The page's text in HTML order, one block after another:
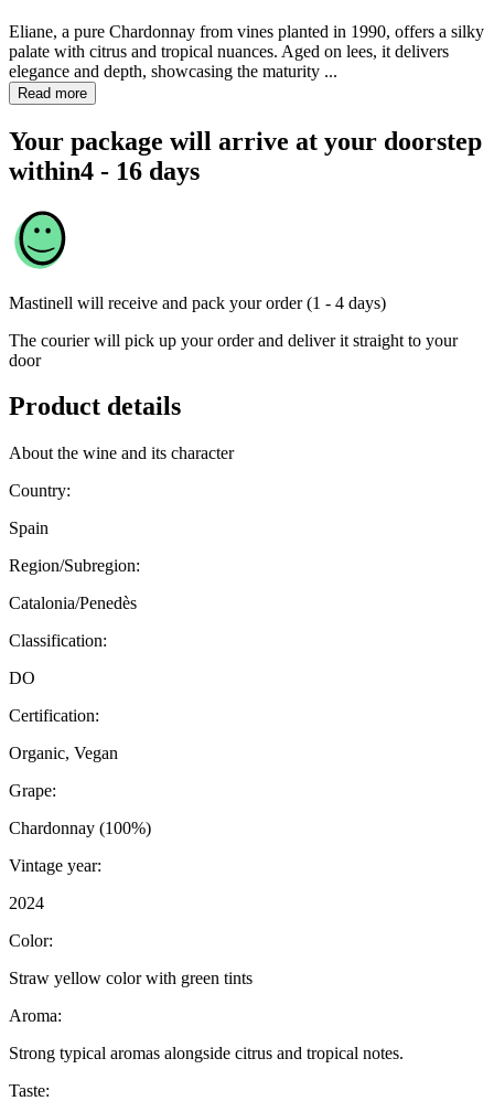
Eliane, a pure Chardonnay from vines planted in 1990, offers a silky
palate with citrus and tropical nuances. Aged on lees, it delivers
elegance and depth, showcasing the maturity ...
Read more
Your package will arrive at your doorstep
within4 - 16 days
Mastinell will receive and pack your order (1 - 4 days)
The courier will pick up your order and deliver it straight to your
door
Product details
About the wine and its character
Country:
Spain
Region/Subregion:
Catalonia/Penedès
Classification:
DO
Certification:
Organic, Vegan
Grape:
Chardonnay (100%)
Vintage year:
2024
Color:
Straw yellow color with green tints
Aroma:
Strong typical aromas alongside citrus and tropical notes.
Taste: